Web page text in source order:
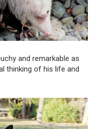
and remarkable as
thinking of his life and